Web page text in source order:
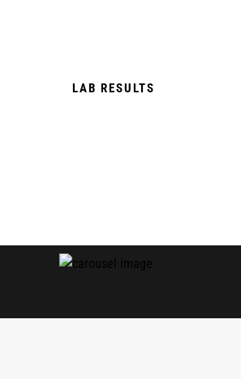
LAB RESULTS